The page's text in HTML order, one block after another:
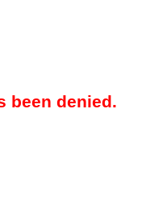
been denied.